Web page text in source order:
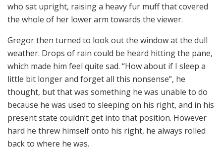
who sat upright, raising a heavy fur muff that covered
the whole of her lower arm towards the viewer.
Gregor then turned to look out the window at the dull
weather. Drops of rain could be heard hitting the pane,
which made him feel quite sad. “How about if I sleep a
little bit longer and forget all this nonsense”, he
thought, but that was something he was unable to do
because he was used to sleeping on his right, and in his
present state couldn’t get into that position. However
hard he threw himself onto his right, he always rolled
back to where he was.